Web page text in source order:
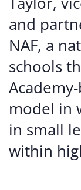
and
NAF, a
schools
model in
in small
within